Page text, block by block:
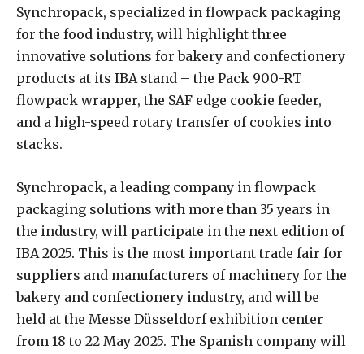
Synchropack, specialized in flowpack packaging
for the food industry, will highlight three
innovative solutions for bakery and confectionery
products at its IBA stand – the Pack 900-RT
flowpack wrapper, the SAF edge cookie feeder,
and a high-speed rotary transfer of cookies into
stacks.
Synchropack, a leading company in flowpack
packaging solutions with more than 35 years in
the industry, will participate in the next edition of
IBA 2025. This is the most important trade fair for
suppliers and manufacturers of machinery for the
bakery and confectionery industry, and will be
held at the Messe Düsseldorf exhibition center
from 18 to 22 May 2025. The Spanish company will